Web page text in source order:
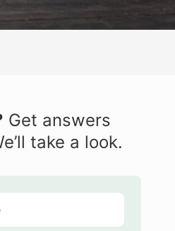
Get answers
take a look.